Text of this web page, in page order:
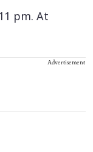
pm. At
Advertisement